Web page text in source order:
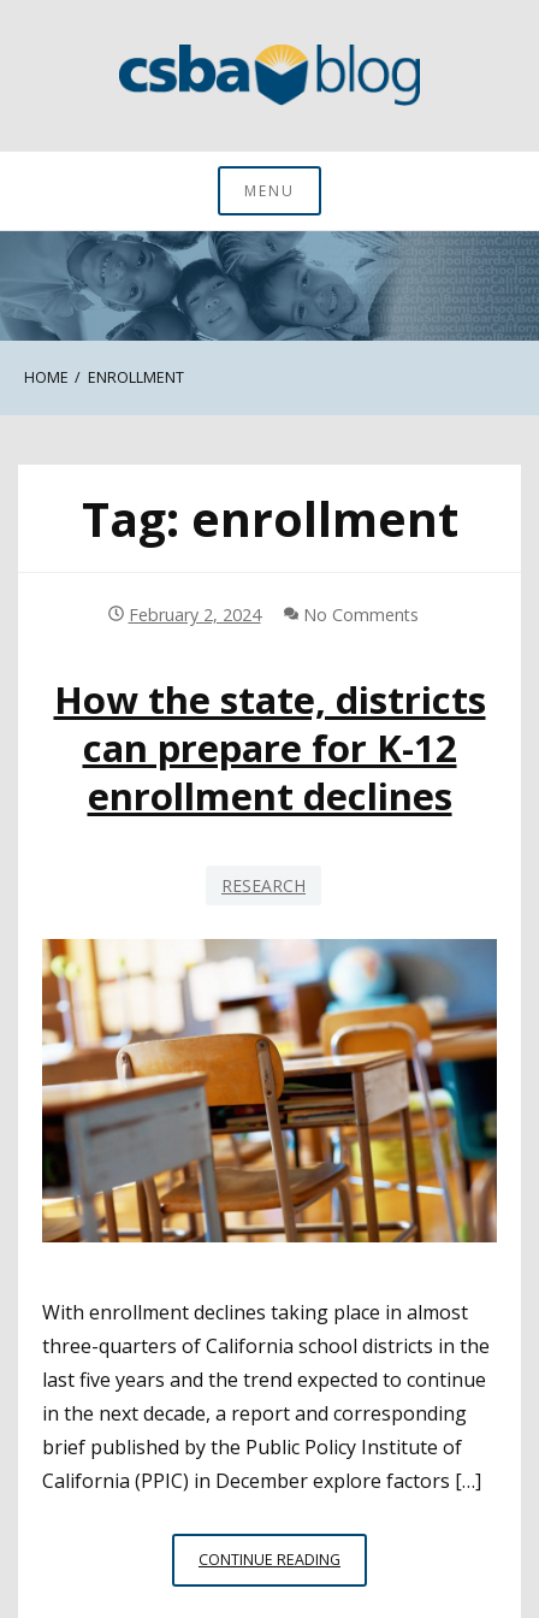
CSBA BlogMENU
HOME ENROLLMENT
Tag: enrollment
February 2, 2024 No Comments
How the state, districts
can prepare for K-12
enrollment declines
RESEARCH
With enrollment declines taking place in almost
three-quarters of California school districts in the
last five years and the trend expected to continue
in the next decade, a report and corresponding
brief published by the Public Policy Institute of
California (PPIC) in December explore factors […]
CONTINUE READING
THE